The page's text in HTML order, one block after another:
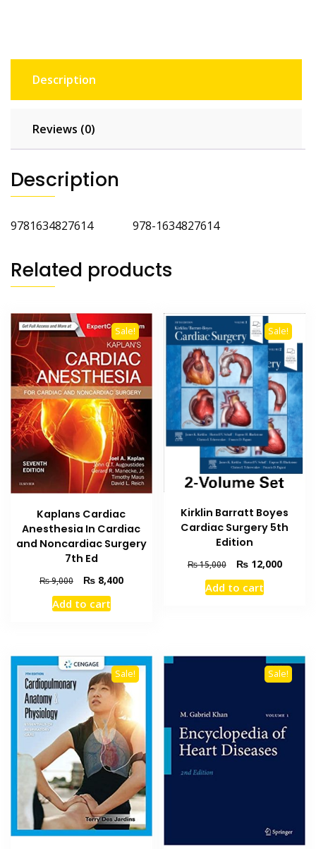
Description
Reviews (0)
Description
9781634827614 978-1634827614
Related products
Sale!
Kaplans Cardiac
Anesthesia In Cardiac
and Noncardiac Surgery
7th Ed
₨9,000
Original
price
was:
₨8,400Current
Add to cart
Sale!
Kirklin Barratt Boyes
Cardiac Surgery 5th
Edition
₨15,000
Original
price
was:
₨12,000Current
Add to cart
Sale! Sale!